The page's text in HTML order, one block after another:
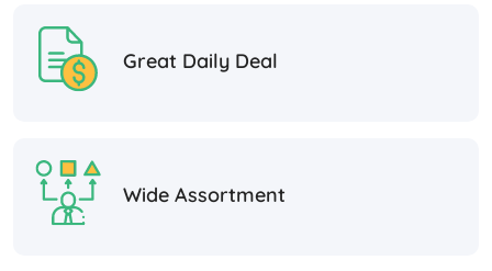
Great Daily Deal
Wide Assortment